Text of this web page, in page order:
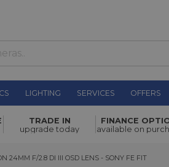
LIGHTING SERVICES OFFERS
£189.00
TRADE IN
upgrade today
FINANCE
available on
F/2.8 DI III OSD LENS - SONY FE FIT
24MM F/2.8 DI III OSD LENS - SONY FE FIT